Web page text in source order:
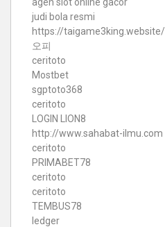
judi bola resmi
https://taigame3king.website/
오피
ceritoto
Mostbet
sgptoto368
ceritoto
LOGIN LION8
http://www.sahabat-ilmu.com
ceritoto
PRIMABET78
ceritoto
ceritoto
TEMBUS78
ledger